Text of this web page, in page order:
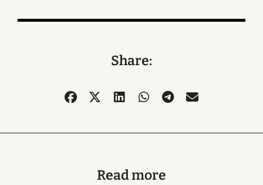
Share:
Read more